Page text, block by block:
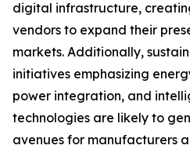
digital infrastructure,
vendors to expand their
markets. Additionally,
initiatives emphasizing
power integration, and
technologies are likely to
avenues for manufacturers